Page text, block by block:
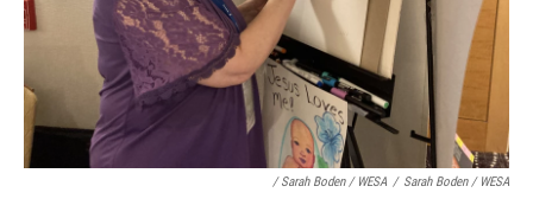
/ Sarah Boden / WESA / Sarah Boden / WESA